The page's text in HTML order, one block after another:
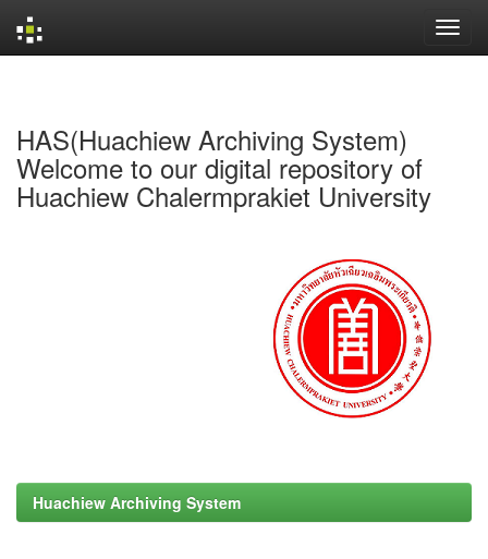
HAS(Huachiew Archiving System)
Welcome to our digital repository of
Huachiew Chalermprakiet University
Huachiew Archiving System